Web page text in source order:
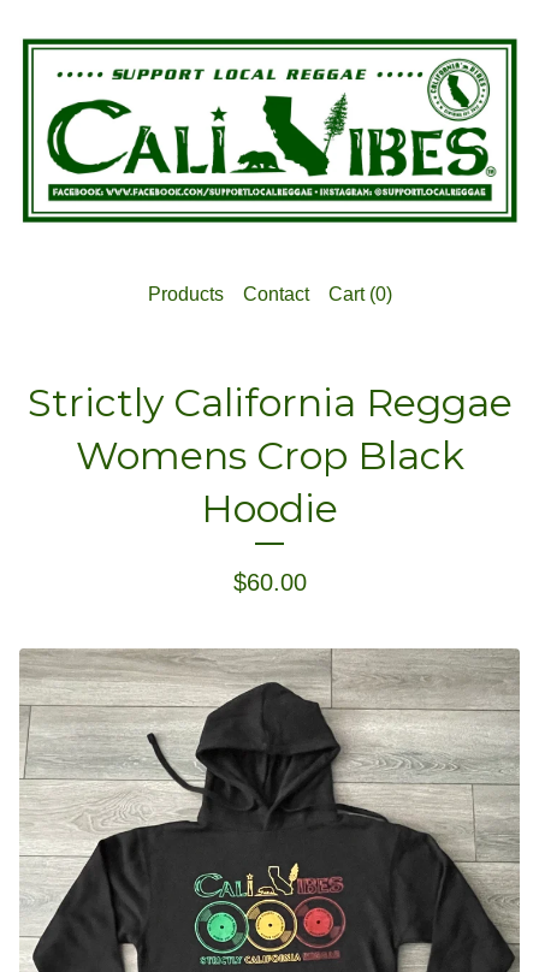
Products Contact Cart (0)
Strictly California Reggae
Womens Crop Black
Hoodie
$60.00